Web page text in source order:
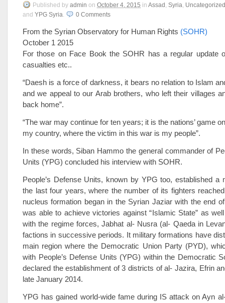
Published by admin on October 4, 2015 in Assad , Syria, Uncategorized
and YPG Syria. 0 Comments
From the Syrian Observatory for Human Rights (SOHR)
October 1 2015
For those on Face Book the SOHR has a regular update
casualties etc..
“Daesh is a force of darkness, it bears no relation to Islam
and we appeal to our Arab brothers, who left their villages
back home”.
“The war may continue for ten years; it is the nations’ game
my country, where the victim in this war is my people”.
In these words, Siban Hammo the general commander of
Units (YPG) concluded his interview with SOHR.
People’s Defense Units, known by YPG too, established a
the last four years, where the number of its fighters
nucleus formation began in the Syrian Jaziar with the end
was able to achieve victories against “Islamic State” as
with the regime forces, Jabhat al- Nusra (al- Qaeda in
factions in successive periods. It military formations have
main region where the Democratic Union Party (PYD),
with People’s Defense Units (YPG) within the Democratic
declared the establishment of 3 districts of al- Jazira, Efrin
late January 2014.
YPG has gained world-wide fame during IS attack on Ayn